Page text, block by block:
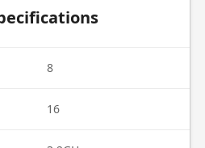
8
16